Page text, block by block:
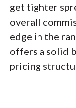
get tighter
overall
edge in the
offers a solid
pricing